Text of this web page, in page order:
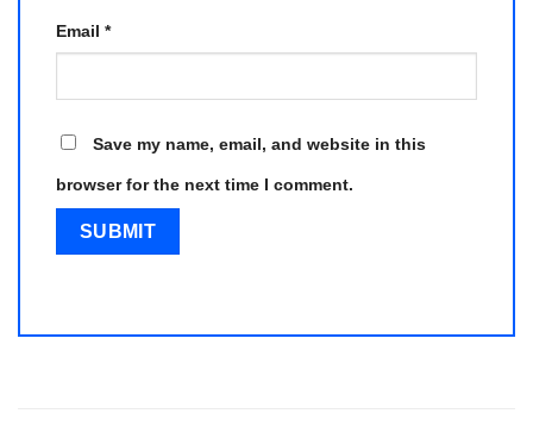
Email *
Save my name, email, and website in this
browser for the next time I comment.